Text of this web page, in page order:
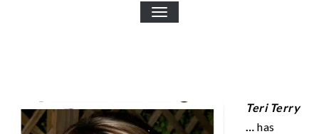
TOGGLE
NAVIGATION
Teri Terry
… has